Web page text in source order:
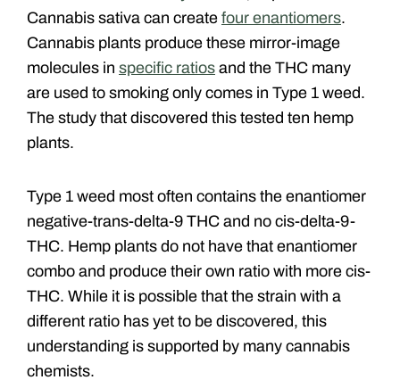
Cannabis sativa can create four enantiomers.
Cannabis plants produce these mirror-image
molecules in specific ratios and the THC many
are used to smoking only comes in Type 1 weed.
The study that discovered this tested ten hemp
plants.
Type 1 weed most often contains the enantiomer
negative-trans-delta-9 THC and no cis-delta-9-
THC. Hemp plants do not have that enantiomer
combo and produce their own ratio with more cis-
THC. While it is possible that the strain with a
different ratio has yet to be discovered, this
understanding is supported by many cannabis
chemists.